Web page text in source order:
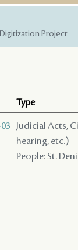
Project
Type
Judicial Acts,
hearing, etc.)
People: St.